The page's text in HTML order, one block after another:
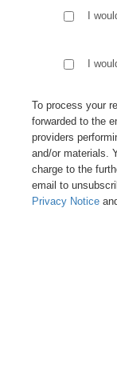
I
I
To process your
forwarded to the
providers
and/or materials.
charge to the
email to
Privacy Notice